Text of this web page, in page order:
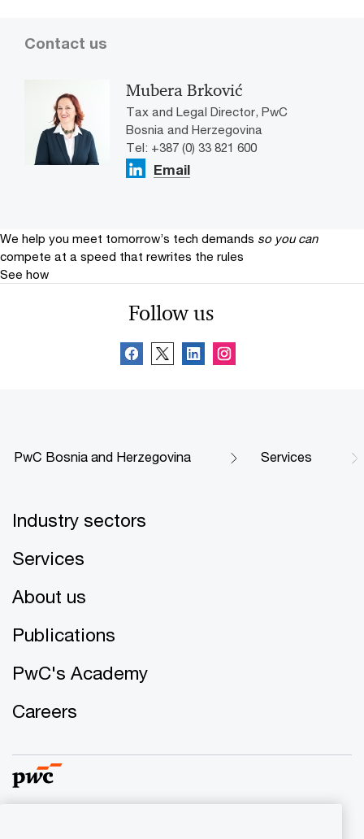
Contact us
Mubera Brković
Tax and Legal Director, PwC
Bosnia and Herzegovina
Tel: +387 (0) 33 821 600
Email
We help you meet tomorrow’s tech demands so you can
compete at a speed that rewrites the rules
See how
Follow us
PwC Bosnia and Herzegovina Services
Industry sectors
Services
About us
Publications
PwC's Academy
Careers